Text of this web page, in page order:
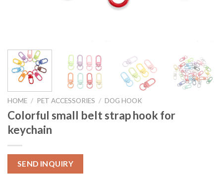
HOME / PET ACCESSORIES / DOG HOOK
Colorful small belt strap hook for
keychain
SEND INQUIRY